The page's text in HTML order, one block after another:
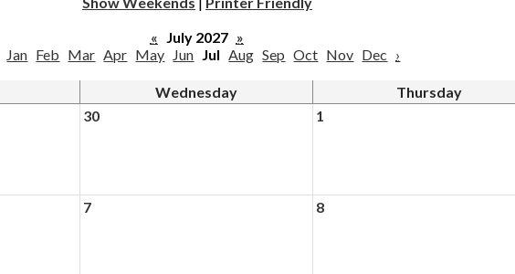
« July 2027 »
Jan Feb Mar Apr May Jun Jul Aug Sep Oct Nov Dec ›
Wednesday Thursday
30 1
7 8